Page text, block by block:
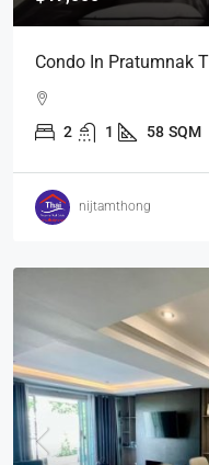
Condo In Pratumnak
2 1 58 SQM
nijtamthong